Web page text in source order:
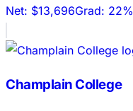
Net: $13,696Grad: 22%
Champlain College